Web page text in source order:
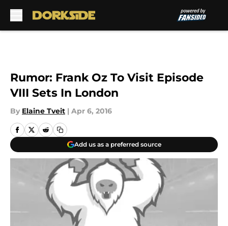
Rumor: Frank Oz To Visit Episode
VIII Sets In London
By Elaine Tveit | Apr 6, 2016
Add us as a preferred source